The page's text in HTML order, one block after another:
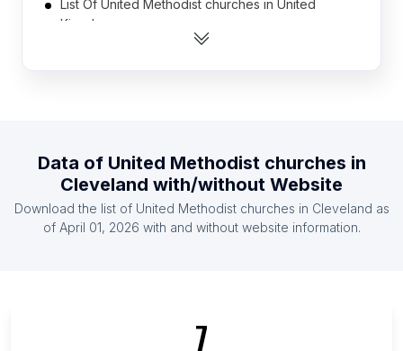
List Of United Methodist churches in United
Kingdom
Republic of the Congo
List Of United Methodist churches in Mozambique
List Of United Methodist churches in South Africa
List Of United Methodist churches in Angola
List Of United Methodist churches in Indonesia
List Of United Methodist churches in Gauteng
Data of United Methodist churches in
Cleveland with/without Website
Download the list of United Methodist churches in Cleveland as
of April 01, 2026 with and without website information.
7